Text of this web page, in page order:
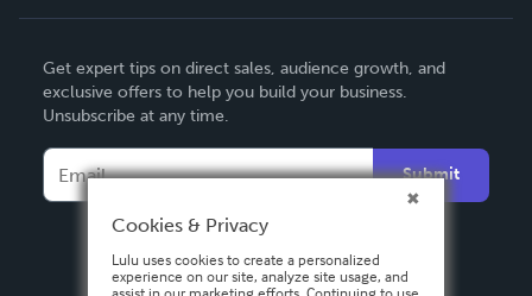
Deutsch
Français
Español
Get expert tips on direct sales, audience growth, and
exclusive offers to help you build your business.
Unsubscribe at any time.
Submit
Cookies & Privacy
Lulu uses cookies to create a personalized
experience on our site, analyze site usage, and